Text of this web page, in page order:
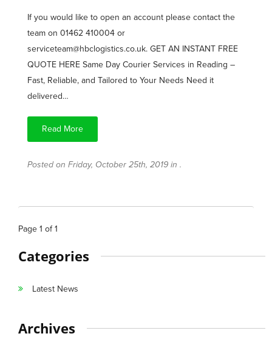
If you would like to open an account please contact the
team on 01462 410004 or
serviceteam@hbclogistics.co.uk. GET AN INSTANT FREE
QUOTE HERE Same Day Courier Services in Reading –
Fast, Reliable, and Tailored to Your Needs Need it
delivered…
Read More
Posted on Friday, October 25th, 2019 in .
Page 1 of1
Categories
Latest News
Archives